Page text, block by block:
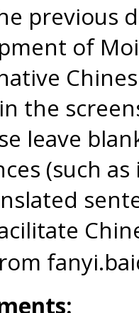
previous
of
the
leave
(such